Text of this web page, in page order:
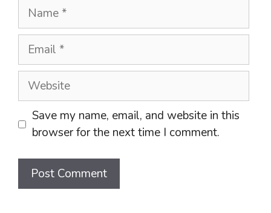
Name
Email
Website
Save my name, email, and website in this
browser for the next time I comment.